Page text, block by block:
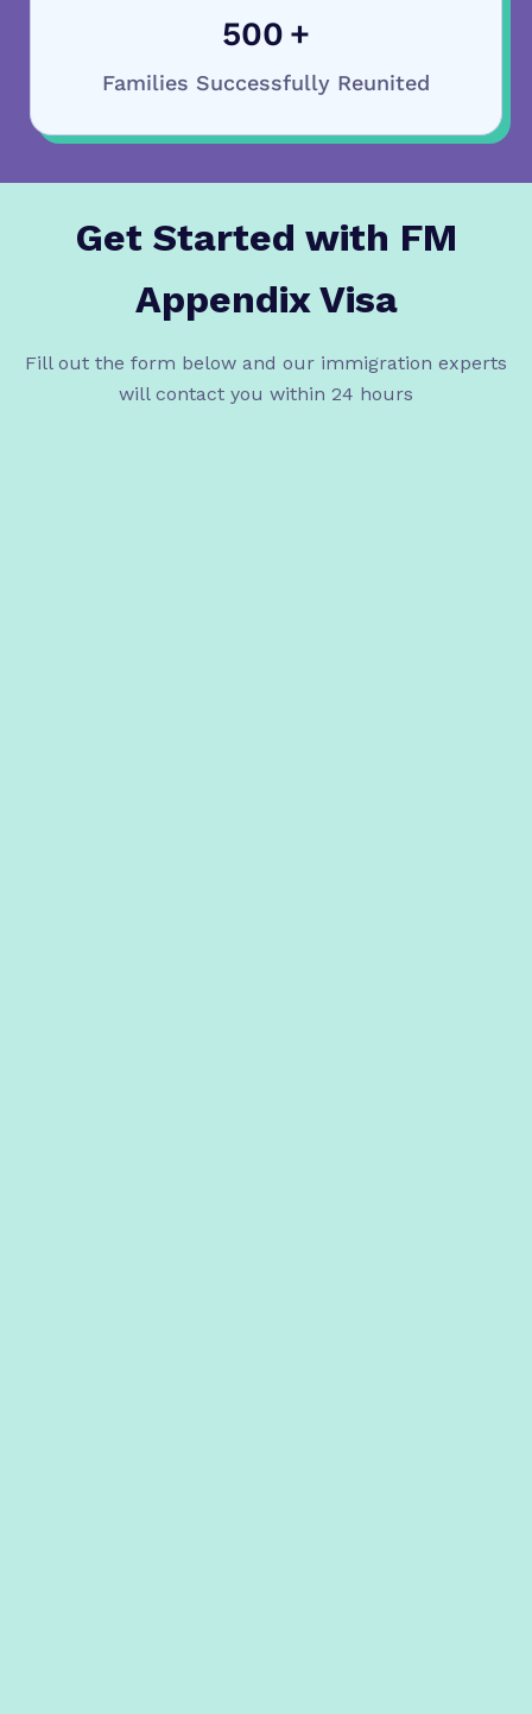
500 +
Families Successfully Reunited
Get Started with FM
Appendix Visa
Fill out the form below and our immigration experts
will contact you within 24 hours